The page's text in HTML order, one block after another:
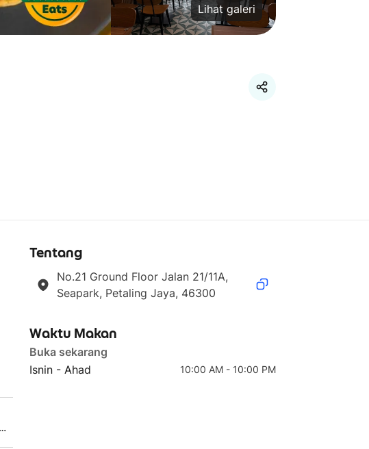
Lihat galeri
Tentang
No.21 Ground Floor Jalan 21/11A,
Seapark, Petaling Jaya, 46300
Waktu Makan
Buka sekarang
Isnin - Ahad
10:00 AM - 10:00 PM